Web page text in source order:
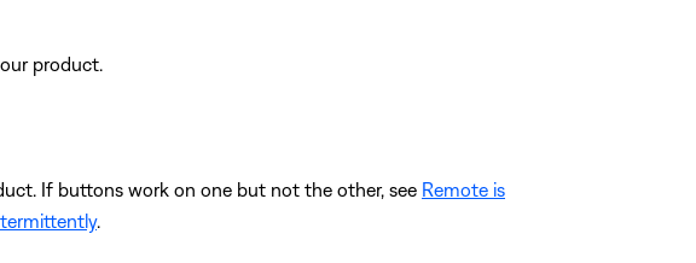
product.
If buttons work on one but not the other, see Remote is
.